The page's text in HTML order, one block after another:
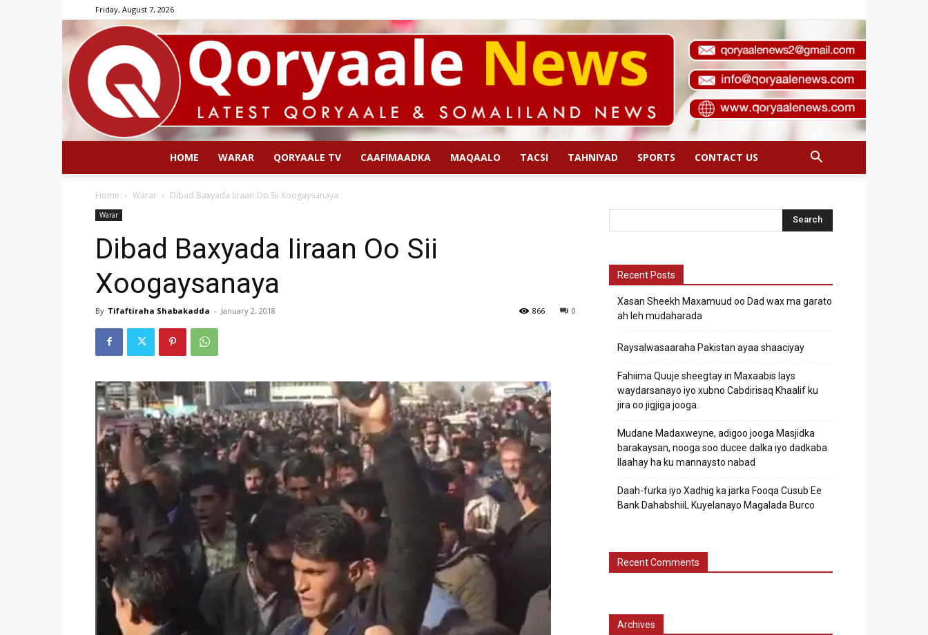
Friday, August 7, 2026
HOME WARAR QORYAALE TV CAAFIMAADKA MAQAALO TACSI TAHNIYAD SPORTS CONTACT US
Home Warar Dibad Baxyada Iiraan Oo Sii Xoogaysanaya
Warar
Dibad Baxyada Iiraan Oo Sii
Xoogaysanaya
By Tifaftiraha Shabakadda - January 2, 2018 0
866
Recent Posts
Xasan Sheekh Maxamuud oo Dad wax ma garato
ah leh mudaharada
Raysalwasaaraha Pakistan ayaa shaaciyay
Fahiima Quuje sheegtay in Maxaabis lays
waydarsanayo iyo xubno Cabdirisaq Khaalif ku
jira oo jigjiga jooga.
Mudane Madaxweyne, adigoo jooga Masjidka
barakaysan, nooga soo ducee dalka iyo dadkaba.
Ilaahay ha ku mannaysto nabad
Daah-furka iyo Xadhig ka jarka Fooqa Cusub Ee
Bank DahabshiiL Kuyelanayo Magalada Burco
Recent Comments
Archives